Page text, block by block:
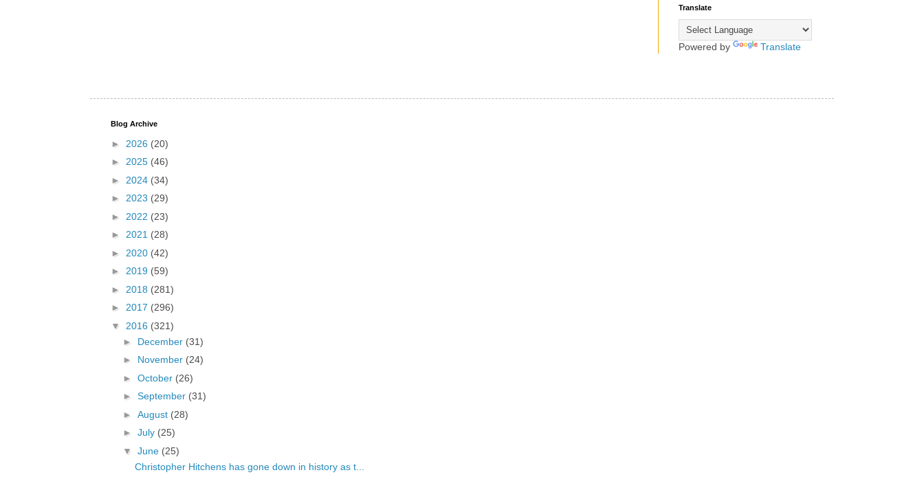
Translate
Powered by Translate
Blog Archive
► 2026 (20)
► 2025 (46)
► 2024 (34)
► 2023 (29)
► 2022 (23)
► 2021 (28)
► 2020 (42)
► 2019 (59)
► 2018 (281)
► 2017 (296)
▼ 2016 (321)
► December (31)
► November (24)
► October (26)
► September (31)
► August (28)
► July (25)
▼ June (25)
Christopher Hitchens has gone down in history as t...